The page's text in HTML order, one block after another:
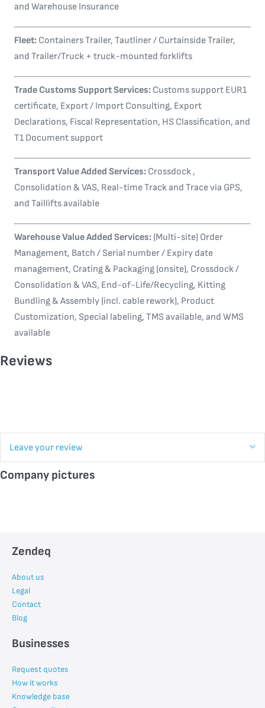
and Warehouse Insurance
Fleet: Containers Trailer, Tautliner / Curtainside Trailer,
and Trailer/Truck + truck-mounted forklifts
Trade Customs Support Services: Customs support EUR1
certificate, Export / Import Consulting, Export
Declarations, Fiscal Representation, HS Classification, and
T1 Document support
Transport Value Added Services: Crossdock ,
Consolidation & VAS, Real-time Track and Trace via GPS,
and Taillifts available
Warehouse Value Added Services: (Multi-site) Order
Management, Batch / Serial number / Expiry date
management, Crating & Packaging (onsite), Crossdock /
Consolidation & VAS, End-of-Life/Recycling, Kitting
Bundling & Assembly (incl. cable rework), Product
Customization, Special labeling, TMS available, and WMS
available
Reviews
Leave your review
Company pictures
Zendeq
About us
Legal
Contact
Blog
Businesses
Request quotes
How it works
Knowledge base